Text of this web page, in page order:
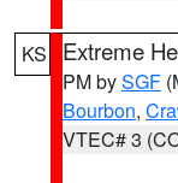
KS Extreme
PM bySGF
Bourbon,
VTEC# 3